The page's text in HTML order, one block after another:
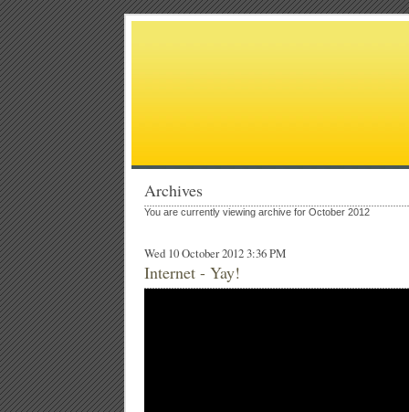
Archives
You are currently viewing archive for October 2012
Wed 10 October 2012 3:36 PM
Internet - Yay!